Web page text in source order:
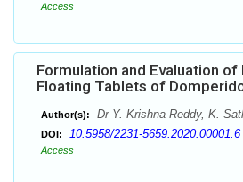
Access
Formulation and Evaluation
Floating Tablets of
Author(s): Dr Y. Krishna Reddy, K.
DOI: 10.5958/2231-5659.2020.00001.6
Access